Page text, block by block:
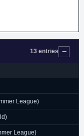
13 entries
League)
League)